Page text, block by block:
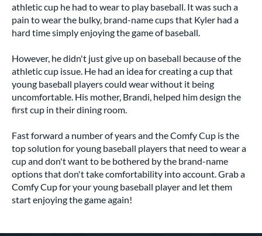
athletic cup he had to wear to play baseball. It was such a
pain to wear the bulky, brand-name cups that Kyler had a
hard time simply enjoying the game of baseball.
However, he didn't just give up on baseball because of the
athletic cup issue. He had an idea for creating a cup that
young baseball players could wear without it being
uncomfortable. His mother, Brandi, helped him design the
first cup in their dining room.
Fast forward a number of years and the Comfy Cup is the
top solution for young baseball players that need to wear a
cup and don't want to be bothered by the brand-name
options that don't take comfortability into account. Grab a
Comfy Cup for your young baseball player and let them
start enjoying the game again!